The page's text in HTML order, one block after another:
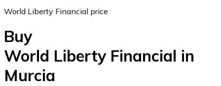
USD Coin
World Liberty Financial price
Buy
World Liberty Financial in
Murcia